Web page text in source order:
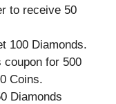
to receive 50
100 Diamonds.
coupon for 500
Coins.
Diamonds